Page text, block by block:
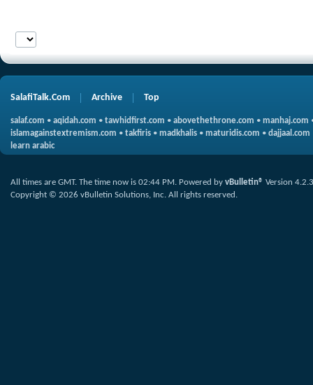
SalafiTalk.Com Archive Top
salaf.com • aqidah.com • tawhidfirst.com • abovethethrone.com • manhaj.com
islamagainstextremism.com • takfiris • madkhalis • maturidis.com • dajjaal.com
learn arabic
All times are GMT. The time now is 02:44 PM. Powered by vBulletin® Version 4.2.3
Copyright © 2026 vBulletin Solutions, Inc. All rights reserved.